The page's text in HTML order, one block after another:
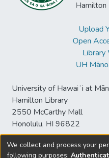
Hamilton
Upload
Open
UH
University of Hawaiʻi at
Hamilton Library
2550 McCarthy Mall
Honolulu, HI 96822
We collect and process your
following purposes: